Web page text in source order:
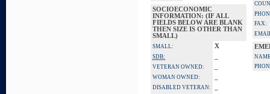
SOCIOECONOMIC
INFORMATION: (IF ALL
FIELDS BELOW ARE BLANK
THEN SIZE IS OTHER THAN
SMALL)
SMALL: X
SDB:
VETERAN OWNED:
WOMAN OWNED:
DISABLED VETERAN:
FAX: